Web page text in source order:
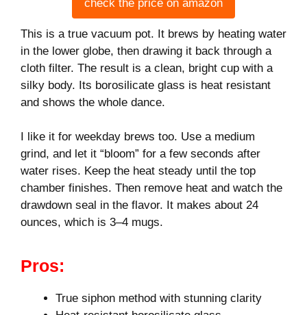
check the price on amazon
This is a true vacuum pot. It brews by heating water
in the lower globe, then drawing it back through a
cloth filter. The result is a clean, bright cup with a
silky body. Its borosilicate glass is heat resistant
and shows the whole dance.
I like it for weekday brews too. Use a medium
grind, and let it “bloom” for a few seconds after
water rises. Keep the heat steady until the top
chamber finishes. Then remove heat and watch the
drawdown seal in the flavor. It makes about 24
ounces, which is 3–4 mugs.
Pros:
True siphon method with stunning clarity